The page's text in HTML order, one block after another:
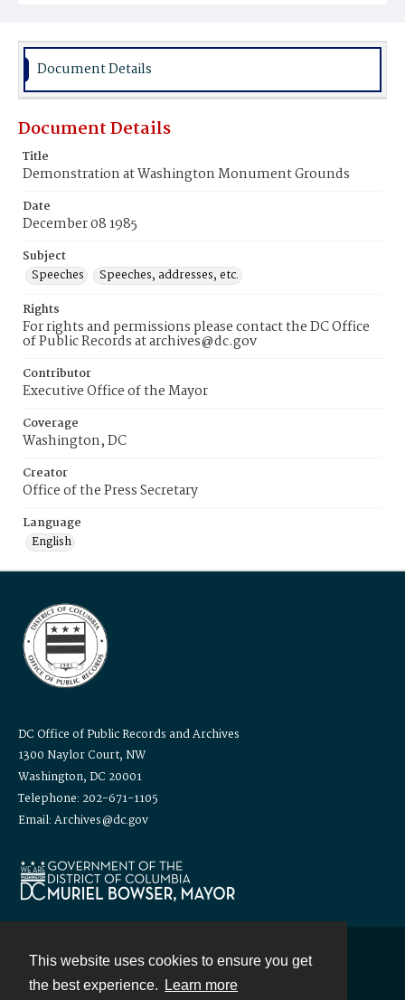
This website uses cookies to ensure you get
the best experience.
Learn more
Document Details
Document Details
Title
Demonstration at Washington Monument Grounds
Date
December 08 1985
Subject
Speeches
Speeches, addresses, etc.
Rights
For rights and permissions please contact the DC Office
of Public Records at archives@dc.gov
Contributor
Executive Office of the Mayor
Coverage
Washington, DC
Creator
Office of the Press Secretary
Language
English
DC Office of Public Records and Archives
1300 Naylor Court, NW
Washington, DC 20001
Telephone: 202-671-1105
Email: Archives@dc.gov